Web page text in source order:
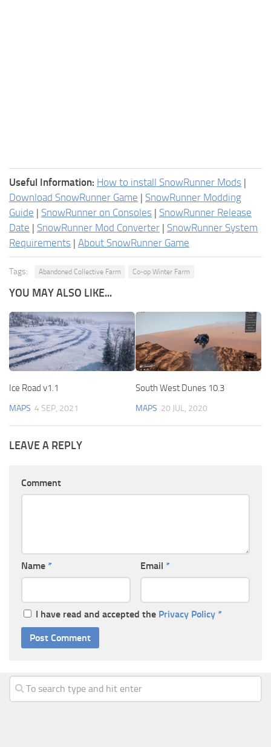
Useful Information: How to install SnowRunner Mods |
Download SnowRunner Game | SnowRunner Modding
Guide | SnowRunner on Consoles | SnowRunner Release
Date | SnowRunner Mod Converter | SnowRunner System
Requirements | About SnowRunner Game
Tags: Abandoned Collective Farm Co-op Winter Farm
YOU MAY ALSO LIKE...
Ice Road v1.1
MAPS 4 SEP, 2021
South West Dunes 10.3
MAPS 20 JUL, 2020
LEAVE A REPLY
Comment
Name * Email *
I have read and accepted the Privacy Policy *